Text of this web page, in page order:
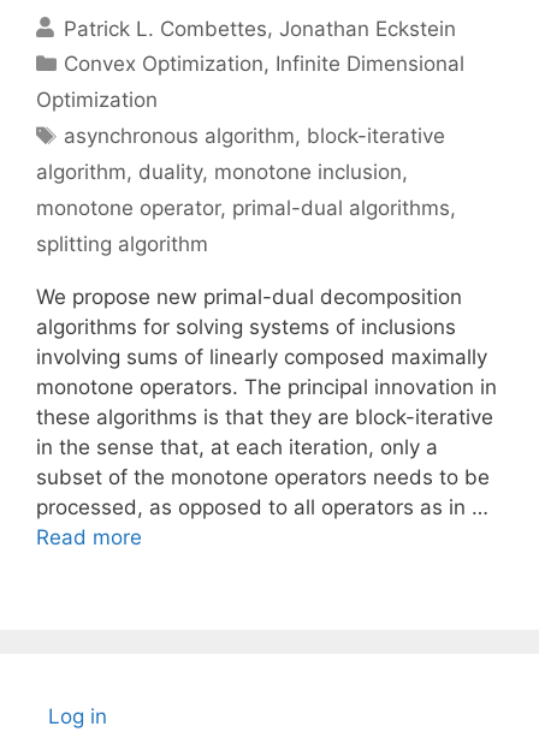
Patrick L. Combettes Jonathan Eckstein
Categories
Convex Optimization, Infinite Dimensional
Optimization
Tags
asynchronous algorithm, block-iterative
algorithm, duality, monotone inclusion,
monotone operator, primal-dual algorithms,
splitting algorithm
We propose new primal-dual decomposition
algorithms for solving systems of inclusions
involving sums of linearly composed maximally
monotone operators. The principal innovation in
these algorithms is that they are block-iterative
in the sense that, at each iteration, only a
subset of the monotone operators needs to be
processed, as opposed to all operators as in …
Read more
Log in